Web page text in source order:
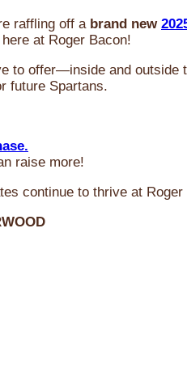
raffling off a brand new
at Roger Bacon!
to offer—inside and outside
future Spartans.
raise more!
continue to thrive at Roger